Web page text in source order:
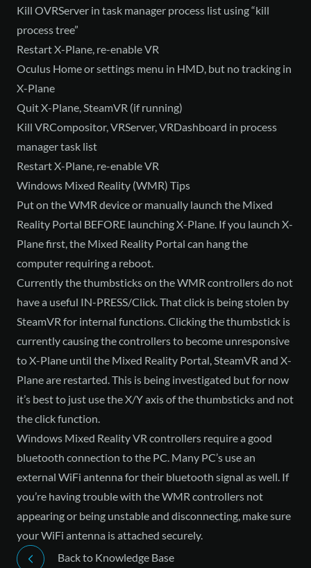
Kill OVRServer in task manager process list using “kill
process tree”
Restart X-Plane, re-enable VR
Oculus Home or settings menu in HMD, but no tracking in
X-Plane
Quit X-Plane, SteamVR (if running)
Kill VRCompositor, VRServer, VRDashboard in process
manager task list
Restart X-Plane, re-enable VR
Windows Mixed Reality (WMR) Tips
Put on the WMR device or manually launch the Mixed
Reality Portal BEFORE launching X-Plane. If you launch X-
Plane first, the Mixed Reality Portal can hang the
computer requiring a reboot.
Currently the thumbsticks on the WMR controllers do not
have a useful IN-PRESS/Click. That click is being stolen by
SteamVR for internal functions. Clicking the thumbstick is
currently causing the controllers to become unresponsive
to X-Plane until the Mixed Reality Portal, SteamVR and X-
Plane are restarted. This is being investigated but for now
it’s best to just use the X/Y axis of the thumbsticks and not
the click function.
Windows Mixed Reality VR controllers require a good
bluetooth connection to the PC. Many PC’s use an
external WiFi antenna for their bluetooth signal as well. If
you’re having trouble with the WMR controllers not
appearing or being unstable and disconnecting, make sure
your WiFi antenna is attached securely.
Back to Knowledge Base